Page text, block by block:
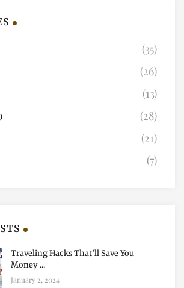
(35)
(26)
(13)
(28)
(21)
(7)
Traveling Hacks That’ll Save You
Money ...
January 2, 2024